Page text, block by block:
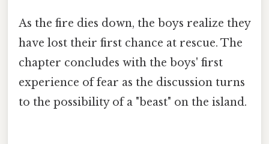
As the fire dies down, the boys realize they
have lost their first chance at rescue. The
chapter concludes with the boys' first
experience of fear as the discussion turns
to the possibility of a "beast" on the island.